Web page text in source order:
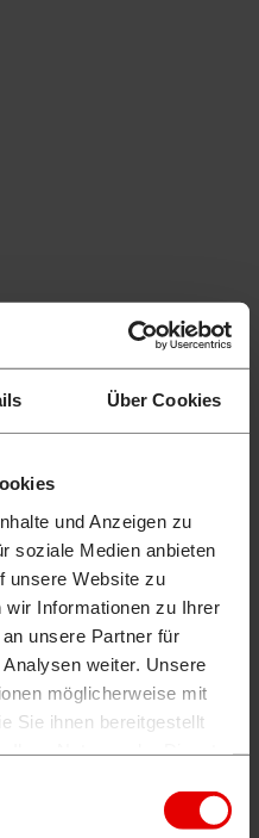
Über Cookies
und Anzeigen zu
soziale Medien anbieten
unsere Website zu
wir Informationen zu Ihrer
unsere Partner für
weiter. Unsere
möglicherweise mit
Sie ihnen bereitgestellt